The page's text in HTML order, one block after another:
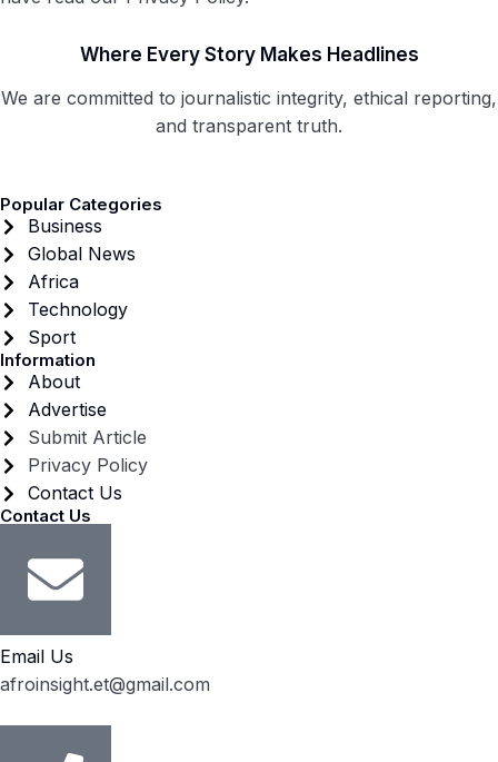
Where Every Story Makes Headlines
We are committed to journalistic integrity, ethical reporting,
and transparent truth.
Popular Categories
Business
Global News
Africa
Technology
Sport
Information
About
Advertise
Submit Article
Privacy Policy
Contact Us
Contact Us
Email Us
afroinsight.et@gmail.com